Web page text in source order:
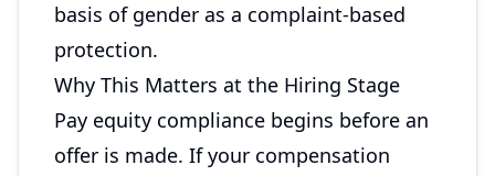
basis of gender as a complaint-based
protection.
Why This Matters at the Hiring Stage
Pay equity compliance begins before an
offer is made. If your compensation